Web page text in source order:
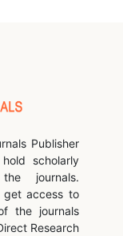
Publisher
scholarly
journals.
get access to
the journals
Research